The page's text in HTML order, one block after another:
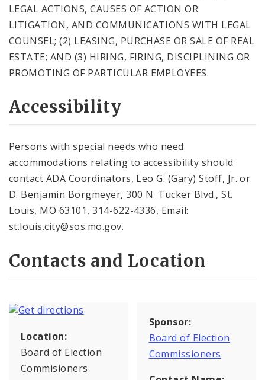
LEGAL ACTIONS, CAUSES OF ACTION OR
LITIGATION, AND COMMUNICATIONS WITH LEGAL
COUNSEL; (2) LEASING, PURCHASE OR SALE OF REAL
ESTATE; AND (3) HIRING, FIRING, DISCIPLINING OR
PROMOTING OF PARTICULAR EMPLOYEES.
Accessibility
Persons with special needs who need
accommodations relating to accessibility should
contact ADA Coordinators, Leo G. (Gary) Stoff, Jr. or
D. Benjamin Borgmeyer, 300 N. Tucker Blvd., St.
Louis, MO 63101, 314-622-4336, Email:
st.louis.city@sos.mo.gov.
Contacts and Location
Location:
Board of Election
Commisioners
Sponsor:
Board of Election
Commissioners